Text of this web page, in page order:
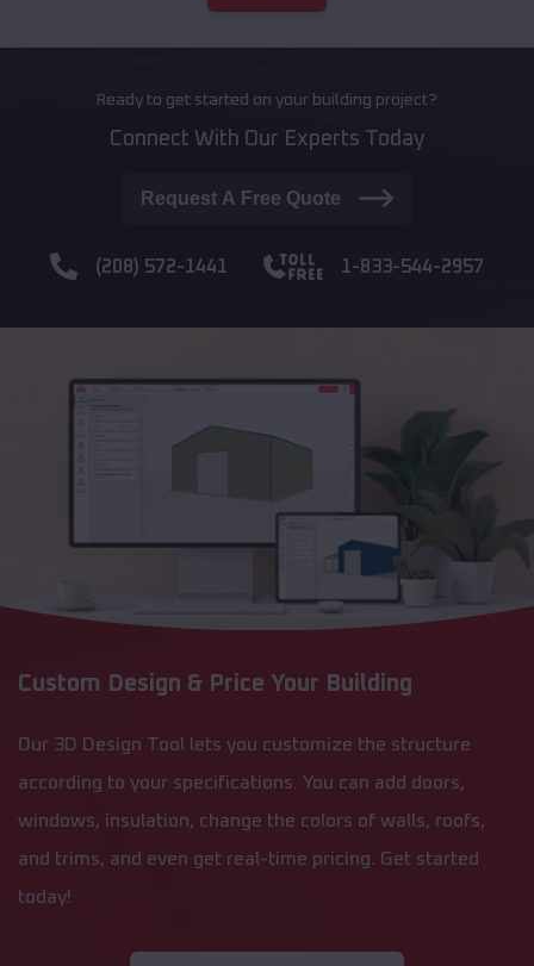
Ready to get started on your building project?
Connect With Our Experts Today
Request A Free Quote
(208) 572-1441 1-833-544-2957
Custom Design & Price Your Building
Our 3D Design Tool lets you customize the structure
according to your specifications. You can add doors,
windows, insulation, change the colors of walls, roofs,
and trims, and even get real-time pricing. Get started
today!